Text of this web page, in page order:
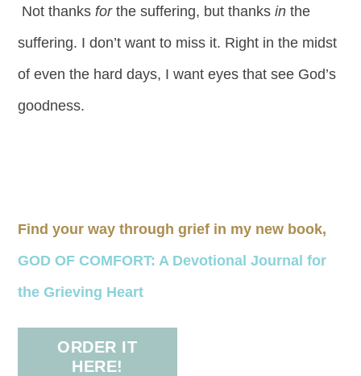
Not thanks forthe suffering, but thanks in the
suffering. I don’t want to miss it. Right in the midst
of even the hard days, I want eyes that see God’s
goodness.
Find your way through grief in my new book,
GOD OF COMFORT: A Devotional Journal for
the Grieving Heart
ORDER IT
HERE!